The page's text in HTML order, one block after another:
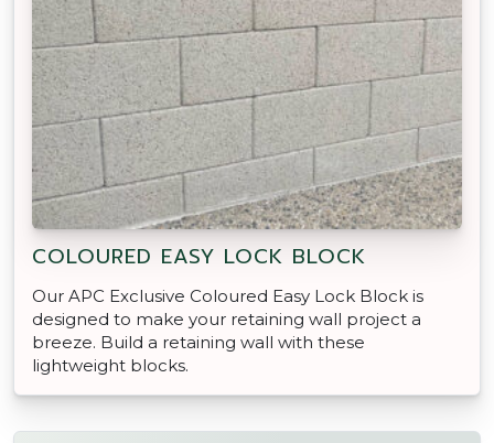
COLOURED EASY LOCK BLOCK
Our APC Exclusive Coloured Easy Lock Block is
designed to make your retaining wall project a
breeze. Build a retaining wall with these
lightweight blocks.